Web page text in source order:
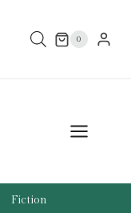
0
Fiction